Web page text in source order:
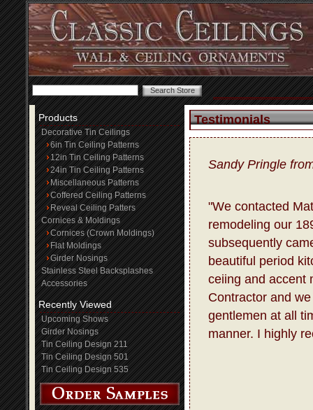
Products
Decorative Tin Ceilings
6in Tin Ceiling Patterns
12in Tin Ceiling Patterns
24in Tin Ceiling Patterns
Miscellaneous Patterns
Coffered Ceiling Patterns
Reveal Ceiling Patters
Cornices & Moldings
Cornices (Crown Moldings)
Flat Moldings
Girder Nosings
Stainless Steel Backsplashes
Accessories
Recently Viewed
Upcoming Shows
Girder Nosings
Tin Ceiling Design 211
Tin Ceiling Design 501
Tin Ceiling Design 535
Testimonials
Sandy Pringle
"We contacted
remodeling our
subsequently
beautiful period
ceiing and accent
Contractor and
gentlemen at all
manner. I highly